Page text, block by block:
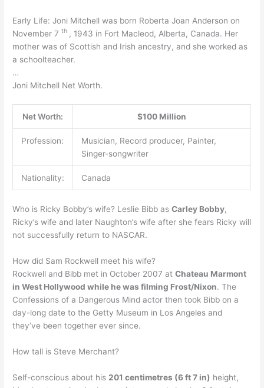
Early Life: Joni Mitchell was born Roberta Joan Anderson on
November 7th , 1943 in Fort Macleod, Alberta, Canada. Her
mother was of Scottish and Irish ancestry, and she worked as
a schoolteacher.
…
Joni Mitchell Net Worth.
Net Worth: $100 Million
Profession:
Musician, Record producer, Painter,
Singer-songwriter
Nationality: Canada
Who is Ricky Bobby’s wife? Leslie Bibb asCarley Bobby,
Ricky’s wife and later Naughton’s wife after she fears Ricky will
not successfully return to NASCAR.
How did Sam Rockwell meet his wife?
Rockwell and Bibb met in October 2007 atChateau Marmont
in West Hollywood while he was filming Frost/Nixon. The
Confessions of a Dangerous Mind actor then took Bibb on a
day-long date to the Getty Museum in Los Angeles and
they’ve been together ever since.
How tall is Steve Merchant?
Self-conscious about his 201 centimetres (6 ft 7 in) height,